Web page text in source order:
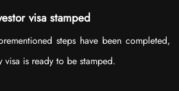
visa stamped
steps have been completed,
visa is ready to be stamped.